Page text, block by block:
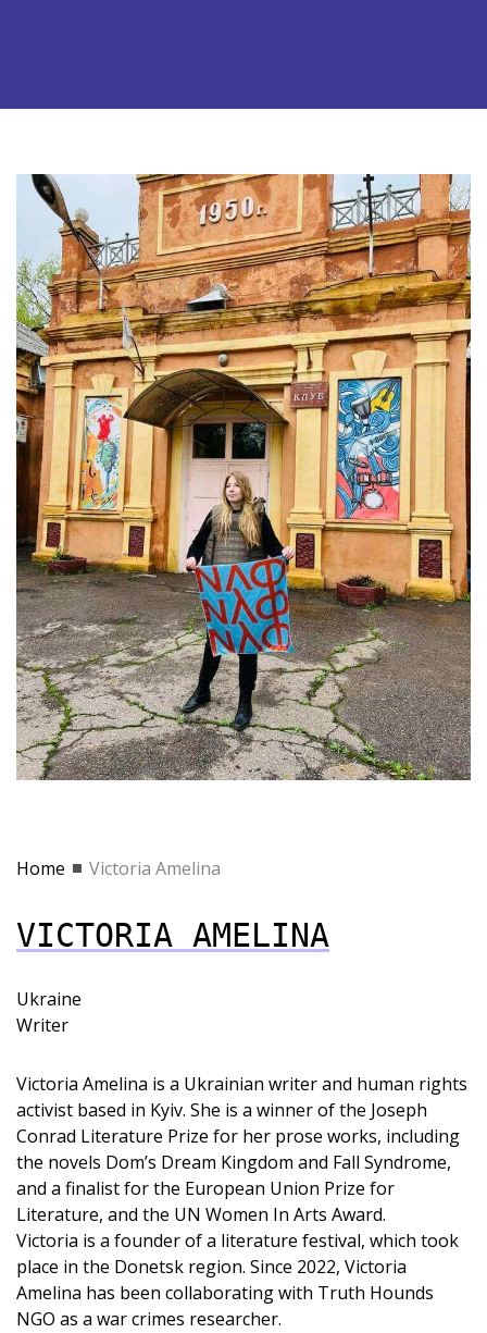
Home Victoria Amelina
VICTORIA AMELINA
Ukraine
Writer
Victoria Amelina is a Ukrainian writer and human rights
activist based in Kyiv. She is a winner of the Joseph
Conrad Literature Prize for her prose works, including
the novels Dom’s Dream Kingdom and Fall Syndrome,
and a finalist for the European Union Prize for
Literature, and the UN Women In Arts Award.
Victoria is a founder of a literature festival, which took
place in the Donetsk region. Since 2022, Victoria
Amelina has been collaborating with Truth Hounds
NGO as a war crimes researcher.